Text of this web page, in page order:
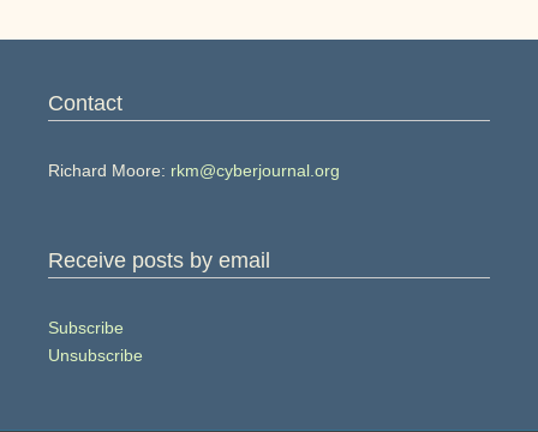
Contact
Richard Moore: rkm@cyberjournal.org
Receive posts by email
Subscribe
Unsubscribe